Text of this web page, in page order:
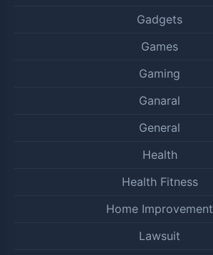
Gadgets
Games
Gaming
Ganaral
General
Health
Health Fitness
Home Improvement
Lawsuit